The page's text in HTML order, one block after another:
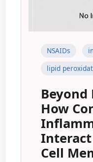
NSAIDs
lipid
Beyond
How
Cell